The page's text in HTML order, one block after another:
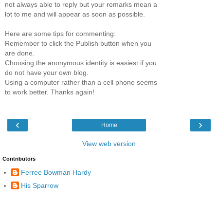
not always able to reply but your remarks mean a
lot to me and will appear as soon as possible.
Here are some tips for commenting:
Remember to click the Publish button when you
are done.
Choosing the anonymous identity is easiest if you
do not have your own blog.
Using a computer rather than a cell phone seems
to work better. Thanks again!
‹ ›
Home
View web version
Contributors
Ferree Bowman Hardy
His Sparrow